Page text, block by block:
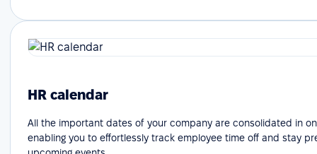
HR calendar
All the important dates of your company are consolidated in
enabling you to effortlessly track employee time off and stay